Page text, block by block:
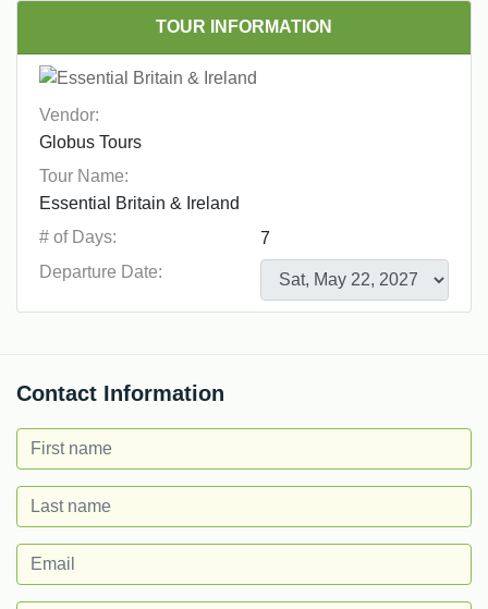
TOUR INFORMATION
Vendor:
Tour Name:
# of Days:
Departure Date:
Contact Information